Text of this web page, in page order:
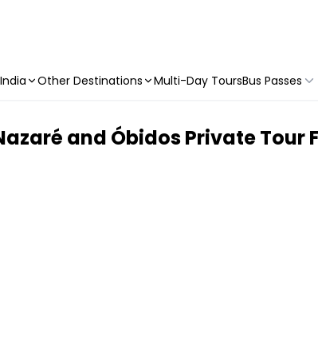
India Other Destinations Multi-Day ToursBus Passes
and Óbidos Private Tour